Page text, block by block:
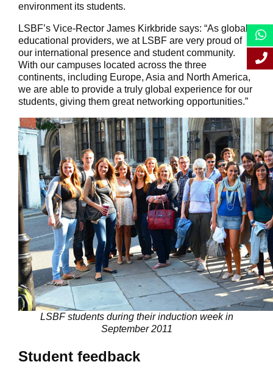
environment its students.
LSBF’s Vice-Rector James Kirkbride says: “As global
educational providers, we at LSBF are very proud of
our international presence and student community.
With our campuses located across the three
continents, including Europe, Asia and North America,
we are able to provide a truly global experience for our
students, giving them great networking opportunities.”
LSBF students during their induction week in
September 2011
Student feedback